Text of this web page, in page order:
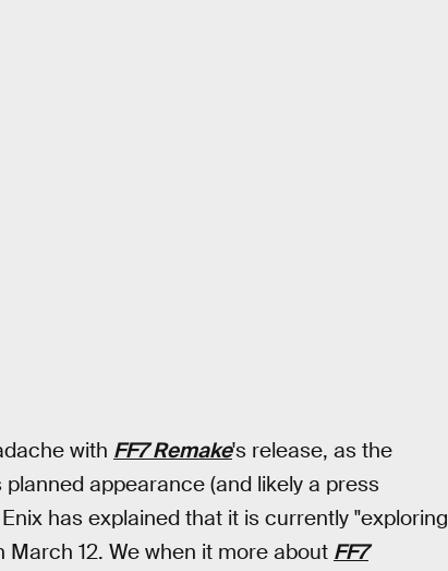
with FF7 Remake's release, as the
appearance (and likely a press
has explained that it is currently "exploring
12. We when it more about FF7